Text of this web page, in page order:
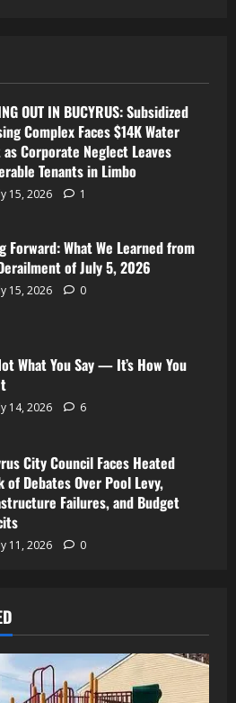
OUT IN BUCYRUS: Subsidized
Complex Faces $14K Water
as Corporate Neglect Leaves
Tenants in Limbo
15, 2026 1
Forward: What We Learned from
of July 5, 2026
15, 2026 0
What You Say — It’s How You
14, 2026 6
City Council Faces Heated
of Debates Over Pool Levy,
Failures, and Budget
11, 2026 0